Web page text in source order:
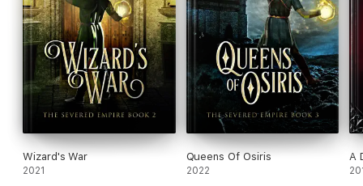
Wizard's War
2021
Queens Of Osiris
2022
A